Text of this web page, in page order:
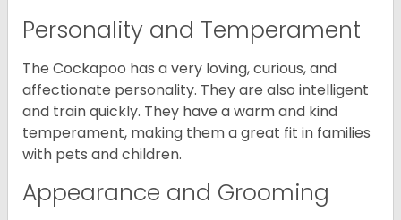
Personality and Temperament
The Cockapoo has a very loving, curious, and
affectionate personality. They are also intelligent
and train quickly. They have a warm and kind
temperament, making them a great fit in families
with pets and children.
Appearance and Grooming